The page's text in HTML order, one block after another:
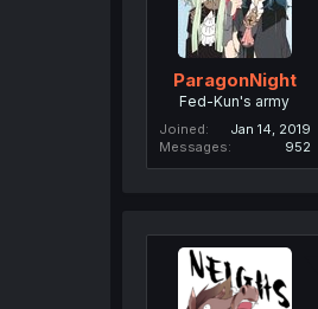
ParagonNight
Fed-Kun's army
Joined
Jan 14, 2019
Messages
952